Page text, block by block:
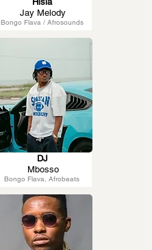
Bongo Flava / Afrosounds
Jay Melody
Bongo Flava, Afrobeats
DJ
Mbosso